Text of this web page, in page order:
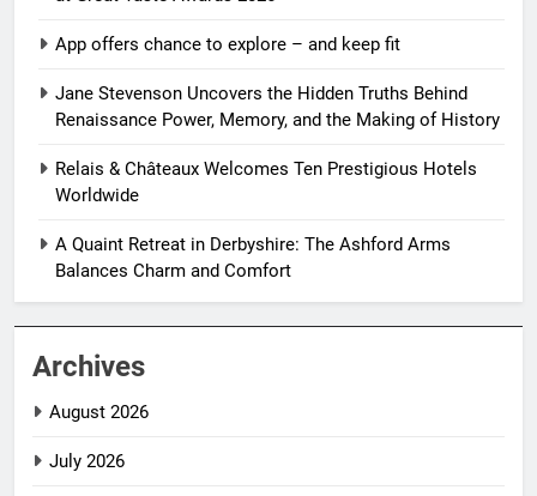
App offers chance to explore – and keep fit
Jane Stevenson Uncovers the Hidden Truths Behind
Renaissance Power, Memory, and the Making of History
Relais & Châteaux Welcomes Ten Prestigious Hotels
Worldwide
A Quaint Retreat in Derbyshire: The Ashford Arms
Balances Charm and Comfort
Archives
August 2026
July 2026